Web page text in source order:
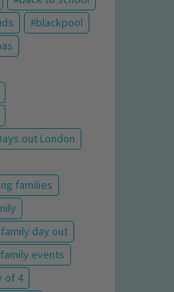
blackpool
out London
families
family day out
family events
of 4